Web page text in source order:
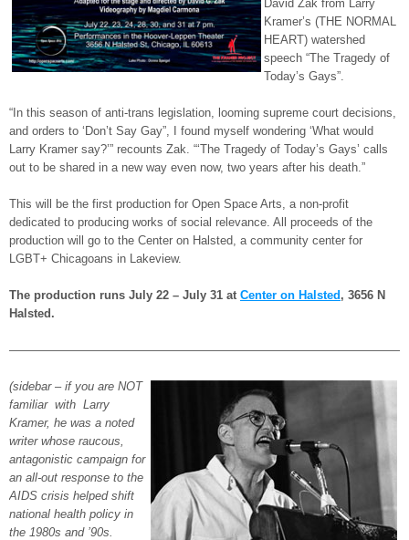
David Zak from Larry
Kramer’s (THE NORMAL
HEART) watershed
speech “The Tragedy of
Today’s Gays”.
“In this season of anti-trans legislation, looming supreme court decisions,
and orders to ‘Don’t Say Gay”, I found myself wondering ‘What would
Larry Kramer say?’” recounts Zak. “‘The Tragedy of Today’s Gays’ calls
out to be shared in a new way even now, two years after his death.”
This will be the first production for Open Space Arts, a non-profit
dedicated to producing works of social relevance. All proceeds of the
production will go to the Center on Halsted, a community center for
LGBT+ Chicagoans in Lakeview.
The production runs July 22 – July 31 at Center on Halsted , 3656 N
Halsted.
(sidebar – if you are NOT
familiar with Larry
Kramer, he was a noted
writer whose raucous,
antagonistic campaign for
an all-out response to the
AIDS crisis helped shift
national health policy in
the 1980s and ’90s.